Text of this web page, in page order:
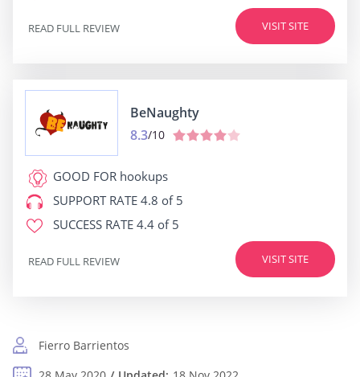
VISIT SITE
READ FULL REVIEW
BeNaughty
8.3/10
GOOD FOR hookups
SUPPORT RATE 4.8 of 5
SUCCESS RATE 4.4 of 5
VISIT SITE
READ FULL REVIEW
Fierro Barrientos